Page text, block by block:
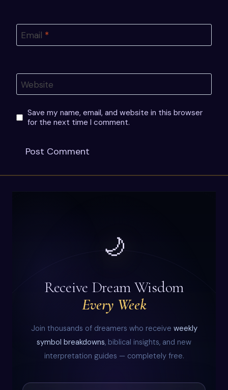
Email *
Website
Save my name, email, and website in this browser
for the next time I comment.
🌙
Receive Dream Wisdom
Every Week
Join thousands of dreamers who receive weekly
symbol breakdowns, biblical insights, and new
interpretation guides — completely free.